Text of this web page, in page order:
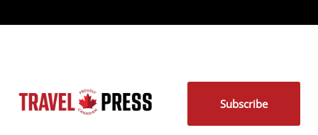
Subscribe